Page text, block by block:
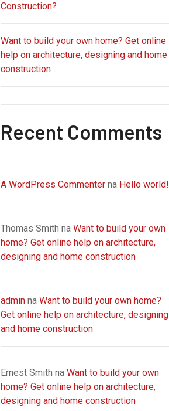
Construction?
Want to build your own home? Get online
help on architecture, designing and home
construction
Recent Comments
A WordPress Commenter na Hello world!
Thomas Smith na Want to build your own
home? Get online help on architecture,
designing and home construction
admin na Want to build your own home?
Get online help on architecture, designing
and home construction
Ernest Smith na Want to build your own
home? Get online help on architecture,
designing and home construction